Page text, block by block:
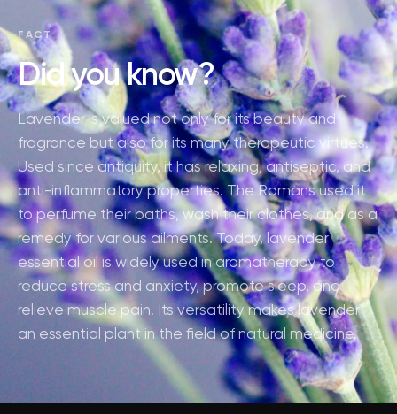
FACT
Did you know?
Lavender is valued not only for its beauty and
fragrance but also for its many therapeutic virtues.
Used since antiquity, it has relaxing, antiseptic, and
anti-inflammatory properties. The Romans used it
to perfume their baths, wash their clothes, and as a
remedy for various ailments. Today, lavender
essential oil is widely used in aromatherapy to
reduce stress and anxiety, promote sleep, and
relieve muscle pain. Its versatility makes lavender
an essential plant in the field of natural medicine.